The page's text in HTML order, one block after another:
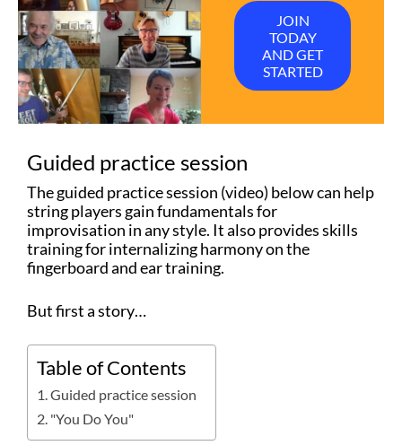
JOIN
TODAY
AND GET
STARTED
Guided practice session
The guided practice session (video) below can help
string players gain fundamentals for
improvisation in any style. It also provides skills
training for internalizing harmony on the
fingerboard and ear training.
But first a story…
Table of Contents
Guided practice session
"You Do You"